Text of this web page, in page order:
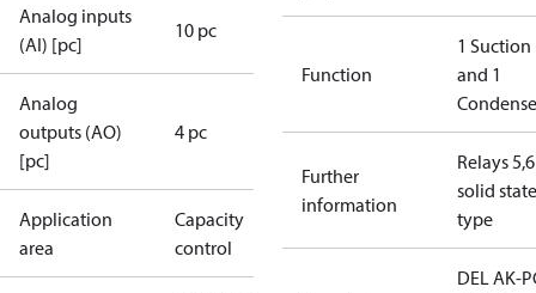
Analog inputs
(AI) [pc]
10 pc
Analog
outputs (AO)
[pc]
4 pc
Application
area
Capacity
control
Function
1 Suction
and 1
Further
information
Relays 5,6
solid state
type
DEL AK-